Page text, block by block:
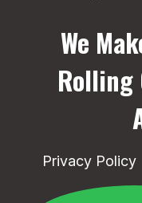
We
Rolling
Privacy Policy